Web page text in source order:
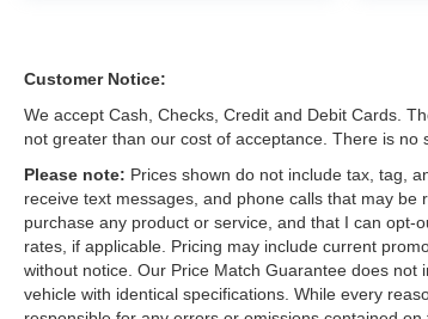
Customer Notice:
We accept Cash, Checks, Credit and Debit Cards.
not greater than our cost of acceptance. There is no
Please note: Prices shown do not include tax, tag,
receive text messages, and phone calls that may
purchase any product or service, and that I can opt-
rates, if applicable. Pricing may include current
without notice. Our Price Match Guarantee does
vehicle with identical specifications. While every